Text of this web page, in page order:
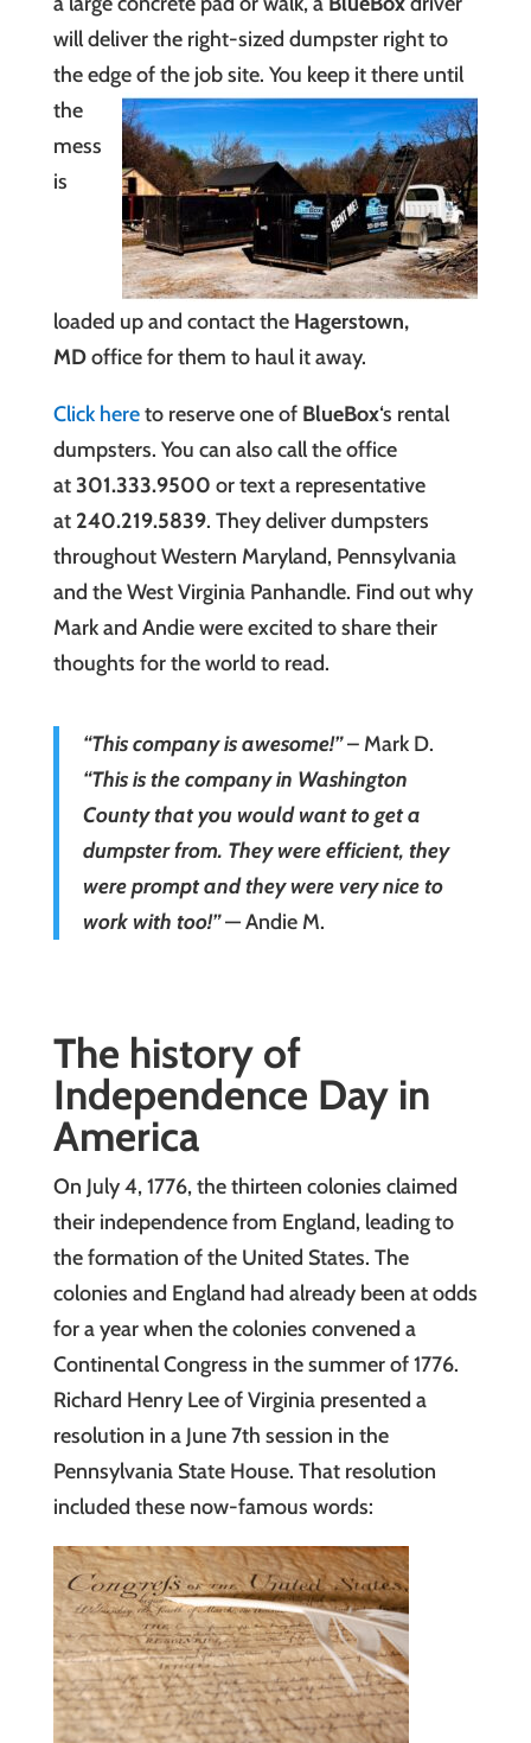
will deliver the right-sized dumpster right to
the edge of the job site. You keep itthere until
the
mess
is
loaded up and contact the Hagerstown,
MDoffice for them to haul it away.
Click hereto reserve one of BlueBox‘s rental
dumpsters. You can also call the office
at301.333.9500 or text a representative
at 240.219.5839. They deliver dumpsters
throughout Western Maryland, Pennsylvania
and the West Virginia Panhandle. Find out why
Mark and Andie were excited to share their
thoughts for the world to read.
“This company is awesome!”– Mark D.
“This is the company in Washington
County that you would want to get a
dumpster from. They were efficient, they
were prompt and they were very nice to
work with too!”— Andie M.
The history of
Independence Day in
America
On July 4, 1776, the thirteen colonies claimed
their independence from England, leading to
the formation of the United States. The
colonies and England had already been at odds
for a year when the colonies convened a
Continental Congress in the summer of 1776.
Richard Henry Lee of Virginia presented a
resolution in a June 7th session in the
Pennsylvania State House. That resolution
included these now-famous words: